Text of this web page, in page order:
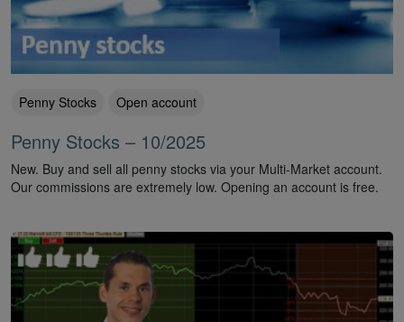
Penny Stocks Open account
Penny Stocks – 10/2025
New. Buy and sell all penny stocks via your Multi-Market account.
Our commissions are extremely low. Opening an account is free.